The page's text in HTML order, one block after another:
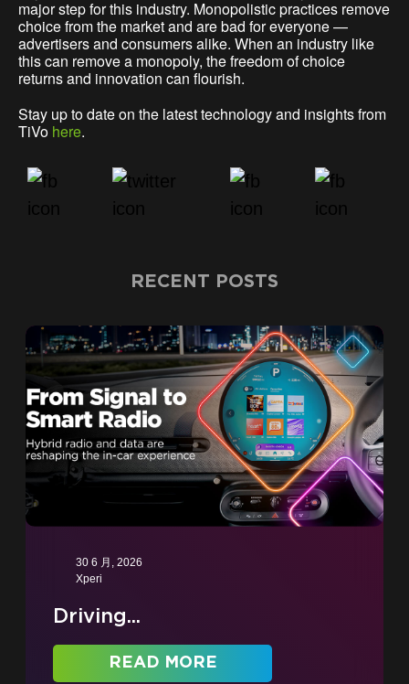
major step for this industry. Monopolistic practices remove
choice from the market and are bad for everyone —
advertisers and consumers alike. When an industry like
this can remove a monopoly, the freedom of choice
returns and innovation can flourish.
Stay up to date on the latest technology and insights from
TiVo here.
RECENT POSTS
30 6 月, 2026
Xperi
Driving...
READ MORE